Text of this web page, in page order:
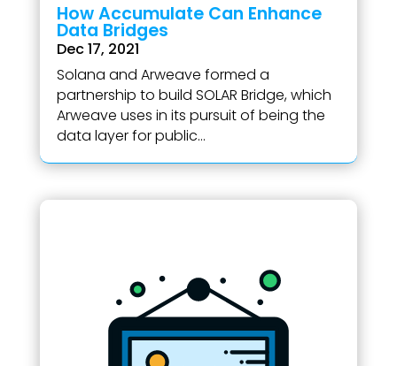
How Accumulate Can Enhance
Data Bridges
Dec 17, 2021
Solana and Arweave formed a
partnership to build SOLAR Bridge, which
Arweave uses in its pursuit of being the
data layer for public...